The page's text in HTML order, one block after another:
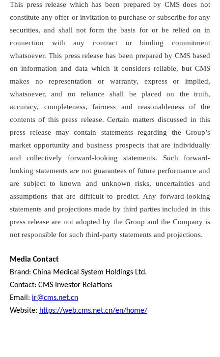
This press release which has been prepared by CMS does not
constitute any offer or invitation to purchase or subscribe for any
securities, and shall not form the basis for or be relied on in
connection with any contract or binding commitment
whatsoever. This press release has been prepared by CMS based
on information and data which it considers reliable, but CMS
makes no representation or warranty, express or implied,
whatsoever, and no reliance shall be placed on the truth,
accuracy, completeness, fairness and reasonableness of the
contents of this press release. Certain matters discussed in this
press release may contain statements regarding the Group’s
market opportunity and business prospects that are individually
and collectively forward-looking statements. Such forward-
looking statements are not guarantees of future performance and
are subject to known and unknown risks, uncertainties and
assumptions that are difficult to predict. Any forward-looking
statements and projections made by third parties included in this
press release are not adopted by the Group and the Company is
not responsible for such third-party statements and projections.
Media Contact
Brand: China Medical System Holdings Ltd.
Contact: CMS Investor Relations
Email: ir@cms.net.cn
Website: https://web.cms.net.cn/en/home/